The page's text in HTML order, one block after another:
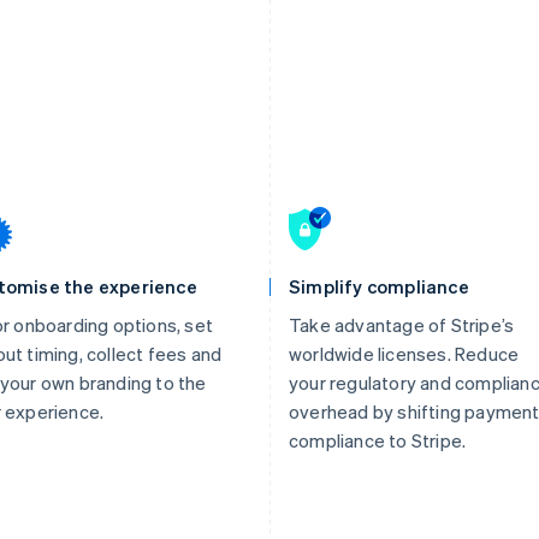
the experience
onboarding options, set
timing, collect fees and
own branding to the
experience.
Simplify compliance
Take advantage of Stripe’s
worldwide licenses. Reduce
your regulatory and
overhead by shifting
compliance to Stripe.